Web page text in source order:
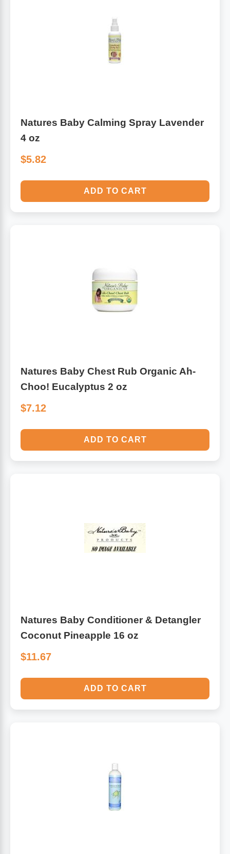
Natures Baby Calming Spray Lavender
4 oz
$5.82
ADD TO CART
Natures Baby Chest Rub Organic Ah-
Choo! Eucalyptus 2 oz
$7.12
ADD TO CART
Natures Baby Conditioner & Detangler
Coconut Pineapple 16 oz
$11.67
ADD TO CART